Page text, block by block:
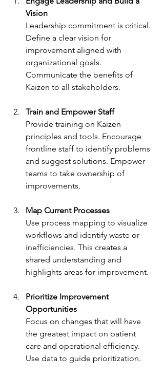
Vision
Leadership commitment is critical.
Define a clear vision for
improvement aligned with
organizational goals.
Communicate the benefits of
Kaizen to all stakeholders.
Train and Empower Staff
Provide training on Kaizen
principles and tools. Encourage
frontline staff to identify problems
and suggest solutions. Empower
teams to take ownership of
improvements.
Map Current Processes
Use process mapping to visualize
workflows and identify waste or
inefficiencies. This creates a
shared understanding and
highlights areas for improvement.
Prioritize Improvement
Opportunities
Focus on changes that will have
the greatest impact on patient
care and operational efficiency.
Use data to guide prioritization.